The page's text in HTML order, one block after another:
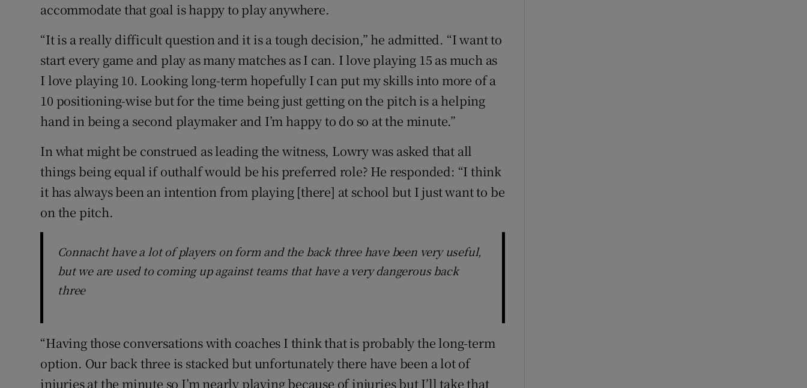
accommodate that goal is happy to play anywhere.
“It is a really difficult question and it is a tough decision,” he admitted. “I want to
start every game and play as many matches as I can. I love playing 15 as much as
I love playing 10. Looking long-term hopefully I can put my skills into more of a
10 positioning-wise but for the time being just getting on the pitch is a helping
hand in being a second playmaker and I’m happy to do so at the minute.”
In what might be construed as leading the witness, Lowry was asked that all
things being equal if outhalf would be his preferred role? He responded: “I think
it has always been an intention from playing [there] at school but I just want to be
on the pitch.
Connacht have a lot of players on form and the back three have been very useful,
but we are used to coming up against teams that have a very dangerous back
three
“Having those conversations with coaches I think that is probably the long-term
option. Our back three is stacked but unfortunately there have been a lot of
injuries at the minute so I’m nearly playing because of injuries but I’ll take that